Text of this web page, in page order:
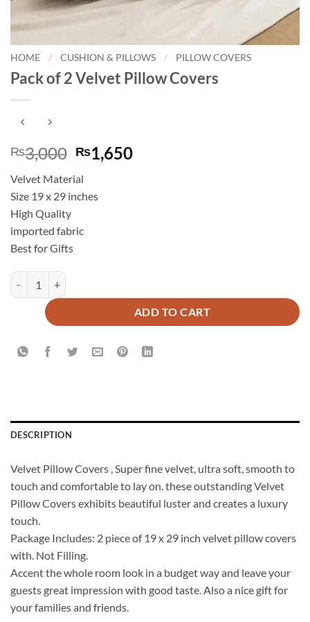
HOME / CUSHION & PILLOWS / PILLOW COVERS
Pack of 2 Velvet Pillow Covers
₨3,000 Original
price
was:
₨3,000.
₨1,650Current
Velvet Material
Size 19 x 29 inches
High Quality
imported fabric
Best for Gifts
Pack of 2 Velvet Pillow Covers quantity
ADD TO CART
DESCRIPTION
Velvet Pillow Covers , Super fine velvet, ultra soft, smooth to
touch and comfortable to lay on. these outstanding Velvet
Pillow Covers exhibits beautiful luster and creates a luxury
touch.
Package Includes: 2 piece of 19 x 29 inch velvet pillow covers
with. Not Filling.
Accent the whole room look in a budget way and leave your
guests great impression with good taste. Also a nice gift for
your families and friends.